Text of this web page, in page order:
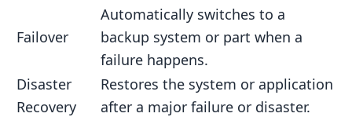
Failover
Automatically switches to a
backup system or part when a
failure happens.
Disaster
Recovery
Restores the system or application
after a major failure or disaster.